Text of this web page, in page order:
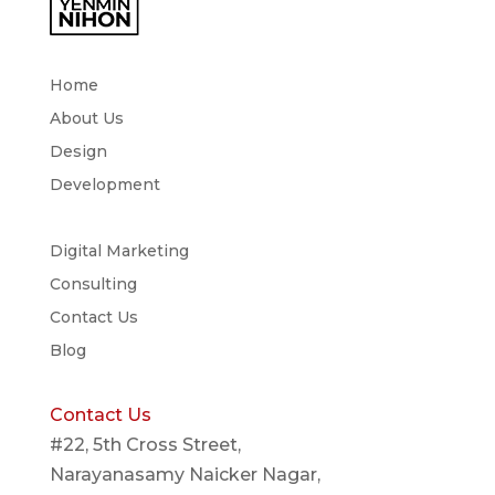
Home
About Us
Design
Development
Digital Marketing
Consulting
Contact Us
Blog
Contact Us
#22, 5th Cross Street,
Narayanasamy Naicker Nagar,